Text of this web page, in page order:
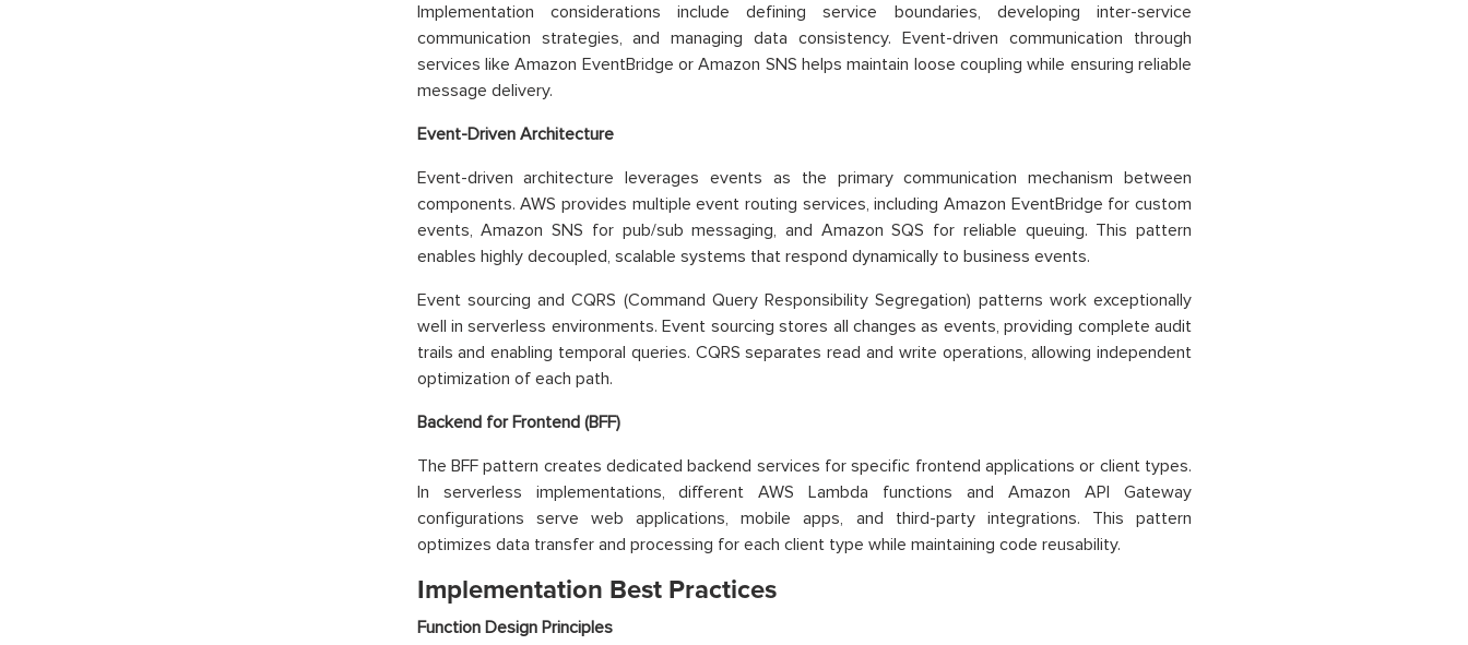
Implementation considerations include defining service boundaries, developing inter-service
communication strategies, and managing data consistency. Event-driven communication through
services like Amazon EventBridge or Amazon SNS helps maintain loose coupling while ensuring reliable
message delivery.
Event-Driven Architecture
Event-driven architecture leverages events as the primary communication mechanism between
components. AWS provides multiple event routing services, including Amazon EventBridge for custom
events, Amazon SNS for pub/sub messaging, and Amazon SQS for reliable queuing. This pattern
enables highly decoupled, scalable systems that respond dynamically to business events.
Event sourcing and CQRS (Command Query Responsibility Segregation) patterns work exceptionally
well in serverless environments. Event sourcing stores all changes as events, providing complete audit
trails and enabling temporal queries. CQRS separates read and write operations, allowing independent
optimization of each path.
Backend for Frontend (BFF)
The BFF pattern creates dedicated backend services for specific frontend applications or client types.
In serverless implementations, different AWS Lambda functions and Amazon API Gateway
configurations serve web applications, mobile apps, and third-party integrations. This pattern
optimizes data transfer and processing for each client type while maintaining code reusability.
Implementation Best Practices
Function Design Principles